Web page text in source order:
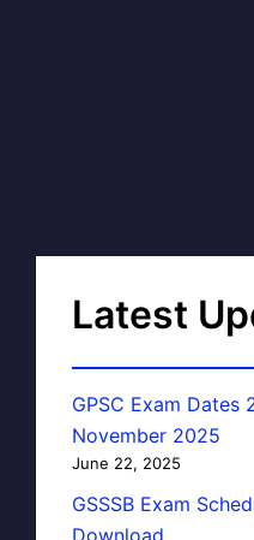
Latest
GPSC Exam Dates
November 2025
June 22, 2025
GSSSB Exam
Download